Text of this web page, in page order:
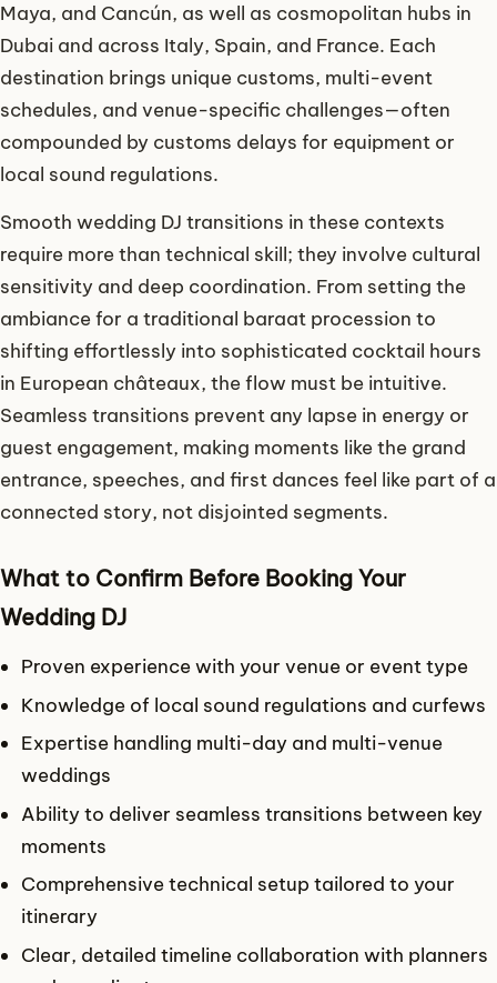
Maya, and Cancún, as well as cosmopolitan hubs in
Dubai and across Italy, Spain, and France. Each
destination brings unique customs, multi-event
schedules, and venue-specific challenges—often
compounded by customs delays for equipment or
local sound regulations.
Smooth wedding DJ transitions in these contexts
require more than technical skill; they involve cultural
sensitivity and deep coordination. From setting the
ambiance for a traditional baraat procession to
shifting effortlessly into sophisticated cocktail hours
in European châteaux, the flow must be intuitive.
Seamless transitions prevent any lapse in energy or
guest engagement, making moments like the grand
entrance, speeches, and first dances feel like part of a
connected story, not disjointed segments.
What to Confirm Before Booking Your
Wedding DJ
Proven experience with your venue or event type
Knowledge of local sound regulations and curfews
Expertise handling multi-day and multi-venue
weddings
Ability to deliver seamless transitions between key
moments
Comprehensive technical setup tailored to your
itinerary
Clear, detailed timeline collaboration with planners